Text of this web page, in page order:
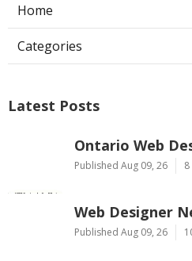
Home
Categories
Latest Posts
Ontario Web
Published Aug 09, 26
Web Designer
Published Aug 09, 26